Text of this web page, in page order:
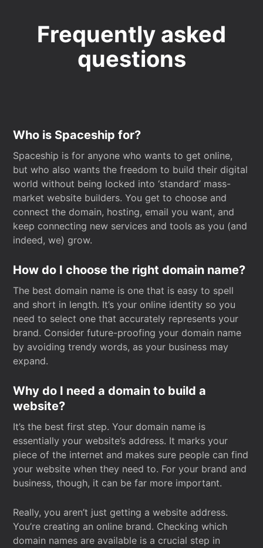
Frequently asked
questions
Who is Spaceship for?
Spaceship is for anyone who wants to get online,
but who also wants the freedom to build their digital
world without being locked into ‘standard’ mass-
market website builders. You get to choose and
connect the domain, hosting, email you want, and
keep connecting new services and tools as you (and
indeed, we) grow.
How do I choose the right domain name?
The best domain name is one that is easy to spell
and short in length. It’s your online identity so you
need to select one that accurately represents your
brand. Consider future-proofing your domain name
by avoiding trendy words, as your business may
expand.
Why do I need a domain to build a
website?
It’s the best first step. Your domain name is
essentially your website’s address. It marks your
piece of the internet and makes sure people can find
your website when they need to. For your brand and
business, though, it can be far more important.
Really, you aren’t just getting a website address.
You’re creating an online brand. Checking which
domain names are available is a crucial step in